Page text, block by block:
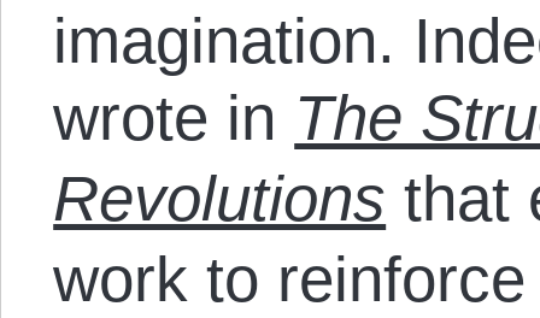
imagination.
wrote in The
Revolutions that
work to